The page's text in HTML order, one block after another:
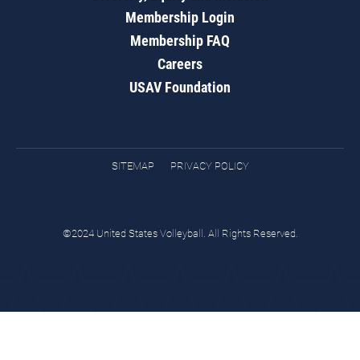
Membership Login
Membership FAQ
Careers
USAV Foundation
SITEMAP PRIVACY POLICY
©2024 United States Volleyball. All Rights Reserved.